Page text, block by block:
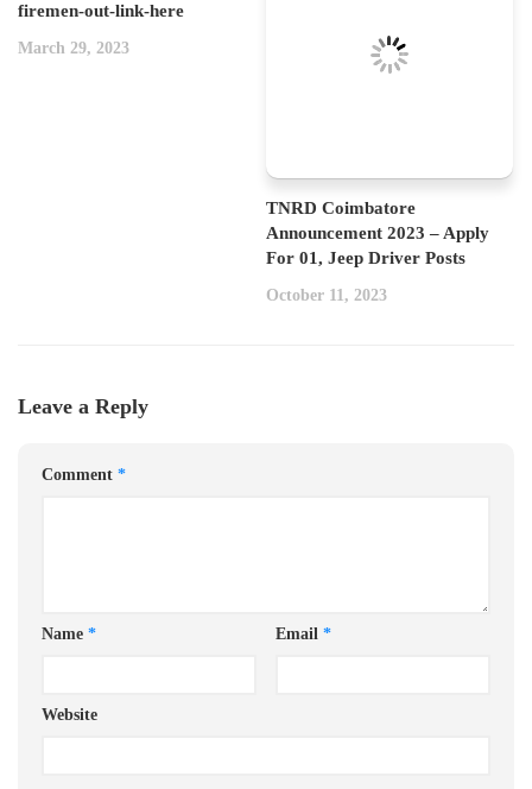
firemen-out-link-here
March 29, 2023
TNRD Coimbatore
Announcement 2023 – Apply
For 01, Jeep Driver Posts
October 11, 2023
Leave a Reply
Comment *
Name * Email *
Website